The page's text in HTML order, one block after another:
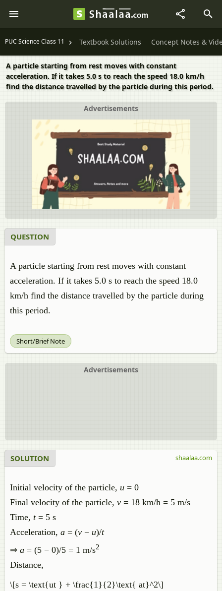
PUC Science Class 11 Textbook Solutions Concept Notes &
A particle starting from rest moves with constant
acceleration. If it takes 5.0 s to reach the speed 18.0 km/h
find the distance travelled by the particle during this period.
Advertisements
QUESTION
A particle starting from rest moves with constant
acceleration. If it takes 5.0 s to reach the speed 18.0
km/h find the distance travelled by the particle during
this period.
Short/Brief Note
Advertisements
SOLUTION
Initial velocity of the particle, u = 0
Final velocity of the particle, v = 18 km/h = 5 m/s
Time, t= 5 s
Acceleration, a = (v − u)/t
⇒ a = (5 − 0)/5 = 1 m/s2
Distance,
\[s = \text{ut } + \frac{1}{2}\text{ at}^2\]
shaalaa.com